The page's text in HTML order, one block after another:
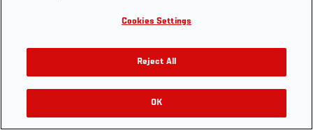
Cookies Settings
Reject All
OK